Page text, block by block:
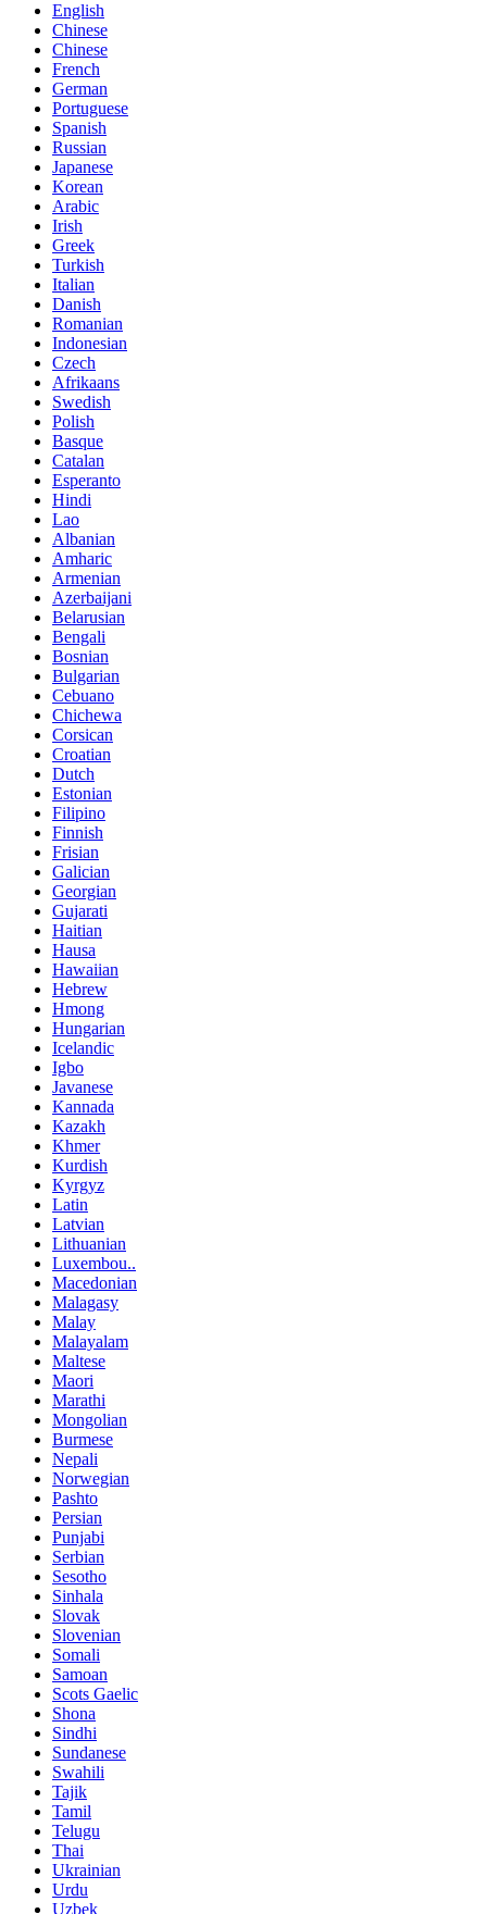
English
Chinese
Chinese
French
German
Portuguese
Spanish
Russian
Japanese
Korean
Arabic
Irish
Greek
Turkish
Italian
Danish
Romanian
Indonesian
Czech
Afrikaans
Swedish
Polish
Basque
Catalan
Esperanto
Hindi
Lao
Albanian
Amharic
Armenian
Azerbaijani
Belarusian
Bengali
Bosnian
Bulgarian
Cebuano
Chichewa
Corsican
Croatian
Dutch
Estonian
Filipino
Finnish
Frisian
Galician
Georgian
Gujarati
Haitian
Hausa
Hawaiian
Hebrew
Hmong
Hungarian
Icelandic
Igbo
Javanese
Kannada
Kazakh
Khmer
Kurdish
Kyrgyz
Latin
Latvian
Lithuanian
Luxembou..
Macedonian
Malagasy
Malay
Malayalam
Maltese
Maori
Marathi
Mongolian
Burmese
Nepali
Norwegian
Pashto
Persian
Punjabi
Serbian
Sesotho
Sinhala
Slovak
Slovenian
Somali
Samoan
Scots Gaelic
Shona
Sindhi
Sundanese
Swahili
Tajik
Tamil
Telugu
Thai
Ukrainian
Urdu
Uzbek